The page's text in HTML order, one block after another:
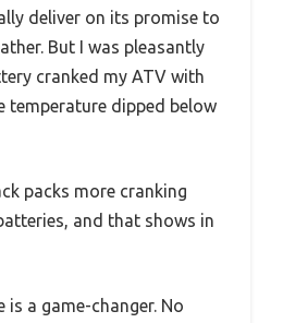
deliver on its promise to
But I was pleasantly
cranked my ATV with
temperature dipped below
packs more cranking
and that shows in
a game-changer. No